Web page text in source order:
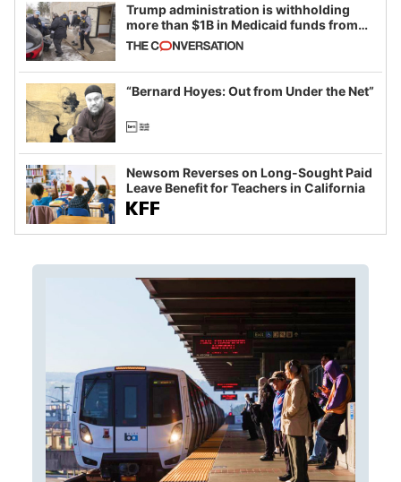
Trump administration is withholding
more than $1B in Medicaid funds from
California and Minnesota, in latest
example of weaponizing real and
imagined fraud
“Bernard Hoyes: Out from Under the Net”
Newsom Reverses on Long-Sought Paid
Leave Benefit for Teachers in California